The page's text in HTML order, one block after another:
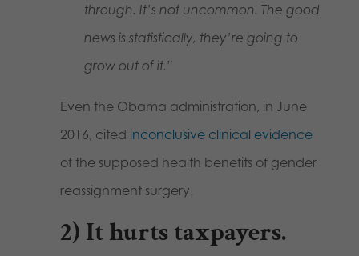
through. It’s not uncommon. The good
news is statistically, they’re going to
grow out of it.”
Even the Obama administration, in June
2016, cited inconclusive clinical evidence
of the supposed health benefits of gender
reassignment surgery.
2) It hurts taxpayers.